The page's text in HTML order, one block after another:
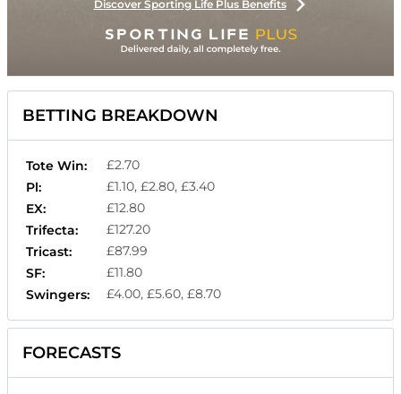
Discover Sporting Life Plus Benefits
BETTING BREAKDOWN
Tote Win:
£2.70
Pl:
£1.10, £2.80, £3.40
EX:
£12.80
Trifecta:
£127.20
Tricast:
£87.99
SF:
£11.80
Swingers:
£4.00, £5.60, £8.70
FORECASTS